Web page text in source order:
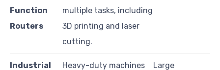
Function
Routers
multiple tasks, including
3D printing and laser
cutting.
Industrial Heavy-duty machines Large